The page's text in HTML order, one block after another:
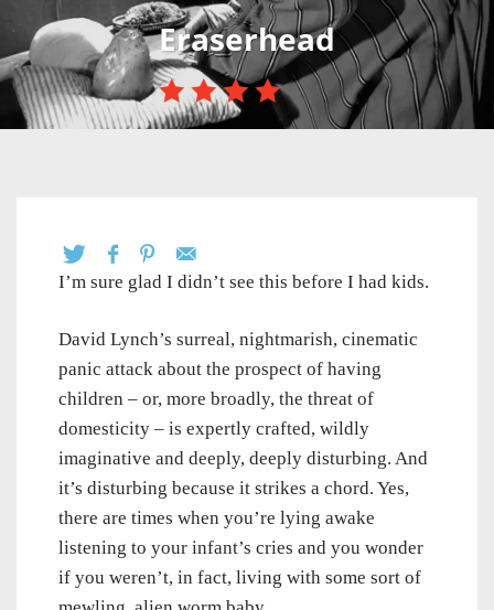
Eraserhead
I’m sure glad I didn’t see this before I had kids.
David Lynch’s surreal, nightmarish, cinematic
panic attack about the prospect of having
children – or, more broadly, the threat of
domesticity – is expertly crafted, wildly
imaginative and deeply, deeply disturbing. And
it’s disturbing because it strikes a chord. Yes,
there are times when you’re lying awake
listening to your infant’s cries and you wonder
if you weren’t, in fact, living with some sort of